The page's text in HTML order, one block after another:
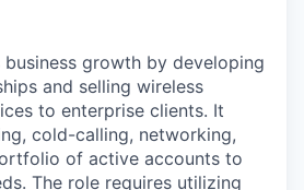
growth by developing
and selling wireless
to enterprise clients. It
cold-calling, networking,
of active accounts to
The role requires utilizing